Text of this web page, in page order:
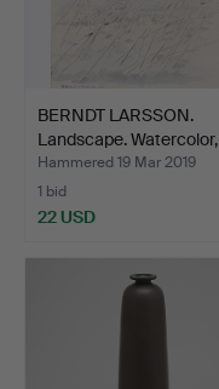
BERNDT LARSSON.
Landscape. Watercolor,
sig…
Hammered 19 Mar 2019
1 bid
22 USD